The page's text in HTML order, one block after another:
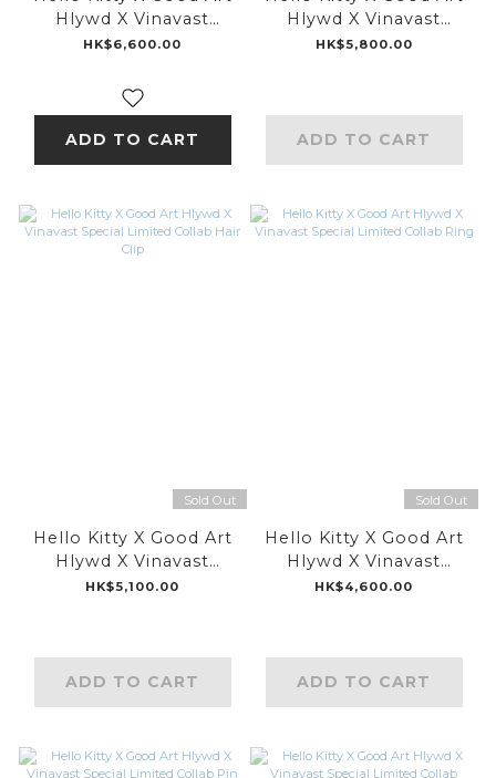
Hlywd X Vinavast
Special Limited Collab
HK$6,600.00
ADD TO CART
Hlywd X Vinavast
Special Limited Collab
HK$5,800.00
ADD TO CART
Sold Out
Hello Kitty X Good Art
Hlywd X Vinavast
Special Limited Collab
HK$5,100.00
ADD TO CART
Sold Out
Hello Kitty X Good Art
Hlywd X Vinavast
Special Limited Collab
HK$4,600.00
ADD TO CART